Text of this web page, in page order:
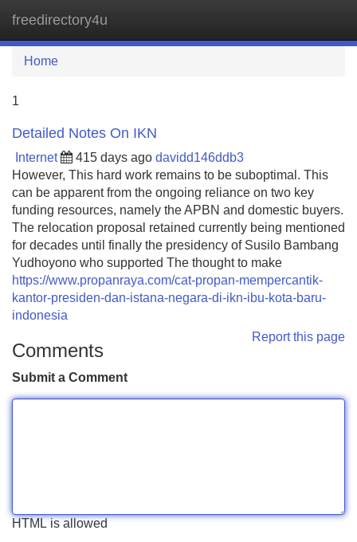
freedirectory4u
Home
1
Detailed Notes On IKN
Internet 415 days ago davidd146ddb3
However, This hard work remains to be suboptimal. This
can be apparent from the ongoing reliance on two key
funding resources, namely the APBN and domestic buyers.
The relocation proposal retained currently being mentioned
for decades until finally the presidency of Susilo Bambang
Yudhoyono who supported The thought to make
https://www.propanraya.com/cat-propan-mempercantik-
kantor-presiden-dan-istana-negara-di-ikn-ibu-kota-baru-
indonesia
Report this page
Comments
Submit a Comment
HTML is allowed